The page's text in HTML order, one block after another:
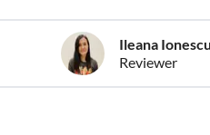
Ileana Ionescu
Reviewer